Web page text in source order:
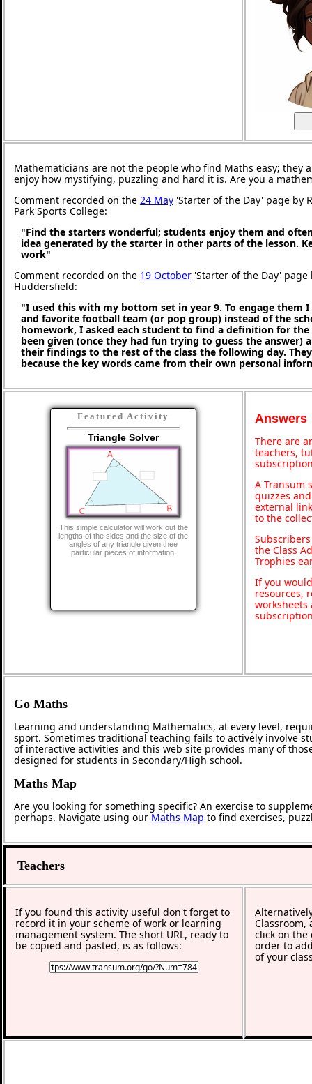
Mathematicians are not the people who find Maths easy; they
enjoy how mystifying, puzzling and hard it is. Are you a
Comment recorded on the 24 May 'Starter of the Day' page by
Park Sports College:
"Find the starters wonderful; students enjoy them and
idea generated by the starter in other parts of the lesson.
work"
Comment recorded on the 19 October 'Starter of the Day' page
Huddersfield:
"I used this with my bottom set in year 9. To engage them
and favorite football team (or pop group) instead of the
homework, I asked each student to find a definition for
been given (once they had fun trying to guess the answer)
their findings to the rest of the class the following day.
because the key words came from their own personal
Featured Activity
Triangle Solver
This simple calculator will work out the
lengths of the sides and the size of the
angles of any triangle given thee
particular pieces of information.
Answers
There are
teachers,
A Transum
quizzes
external
to the
the Class
Trophies
If you
resources,
worksheets
Go Maths
Learning and understanding Mathematics, at every level,
sport. Sometimes traditional teaching fails to actively involve
of interactive activities and this web site provides many of
designed for students in Secondary/High school.
Maths Map
Are you looking for something specific? An exercise to
perhaps. Navigate using ourMaths Map to find exercises,
Teachers
If you found this activity useful don't forget to
record it in your scheme of work or learning
management system. The short URL, ready to
be copied and pasted, is as follows:
Classroom,
click on the
order to
of your